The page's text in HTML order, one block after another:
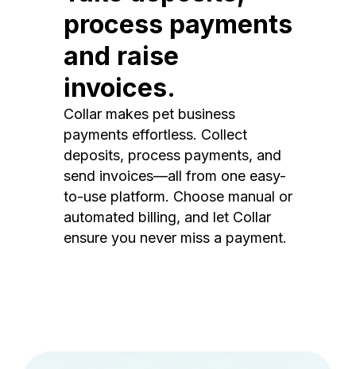
process payments
and raise
invoices.
Collar makes pet business
payments effortless. Collect
deposits, process payments, and
send invoices—all from one easy-
to-use platform. Choose manual or
automated billing, and let Collar
ensure you never miss a payment.